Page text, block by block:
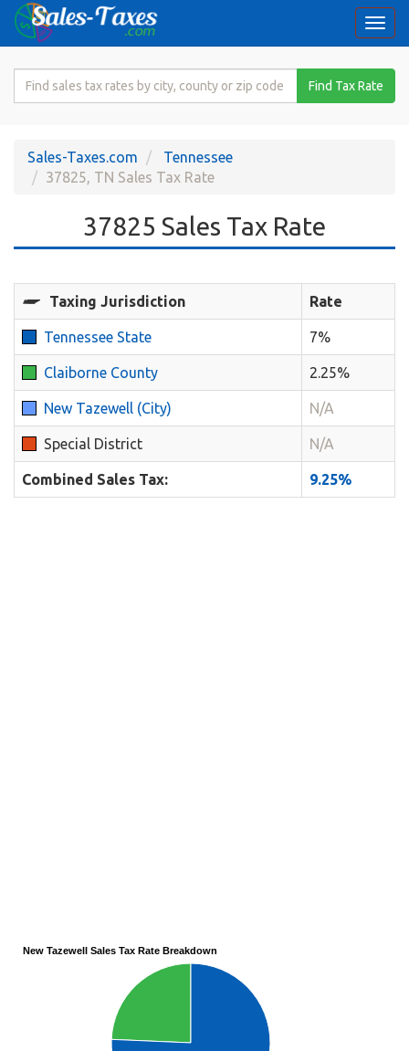
Search
Rate
Find Tax Rate
Sales-Taxes.com
Tennessee
37825, TN Sales Tax Rate
37825 Sales Tax Rate
Taxing Jurisdiction Rate
Tennessee State 7%
Claiborne County 2.25%
New Tazewell (City) N/A
Special District N/A
Combined Sales Tax: 9.25%
New Tazewell Sales Tax Rate Breakdown